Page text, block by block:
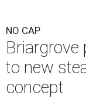
NO CAP
Briargrove
to new
concept